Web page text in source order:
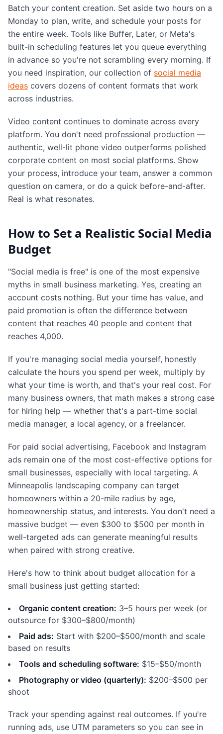
Batch your content creation. Set aside two hours on a
Monday to plan, write, and schedule your posts for
the entire week. Tools like Buffer, Later, or Meta's
built-in scheduling features let you queue everything
in advance so you're not scrambling every morning. If
you need inspiration, our collection of social media
ideas covers dozens of content formats that work
across industries.
Video content continues to dominate across every
platform. You don't need professional production —
authentic, well-lit phone video outperforms polished
corporate content on most social platforms. Show
your process, introduce your team, answer a common
question on camera, or do a quick before-and-after.
Real is what resonates.
How to Set a Realistic Social Media
Budget
"Social media is free" is one of the most expensive
myths in small business marketing. Yes, creating an
account costs nothing. But your time has value, and
paid promotion is often the difference between
content that reaches 40 people and content that
reaches 4,000.
If you're managing social media yourself, honestly
calculate the hours you spend per week, multiply by
what your time is worth, and that's your real cost. For
many business owners, that math makes a strong case
for hiring help — whether that's a part-time social
media manager, a local agency, or a freelancer.
For paid social advertising, Facebook and Instagram
ads remain one of the most cost-effective options for
small businesses, especially with local targeting. A
Minneapolis landscaping company can target
homeowners within a 20-mile radius by age,
homeownership status, and interests. You don't need a
massive budget — even $300 to $500 per month in
well-targeted ads can generate meaningful results
when paired with strong creative.
Here's how to think about budget allocation for a
small business just getting started:
Organic content creation: 3–5 hours per week (or
outsource for $300–$800/month)
Paid ads: Start with $200–$500/month and scale
based on results
Tools and scheduling software: $15–$50/month
Photography or video (quarterly): $200–$500 per
shoot
Track your spending against real outcomes. If you're
running ads, use UTM parameters so you can see in